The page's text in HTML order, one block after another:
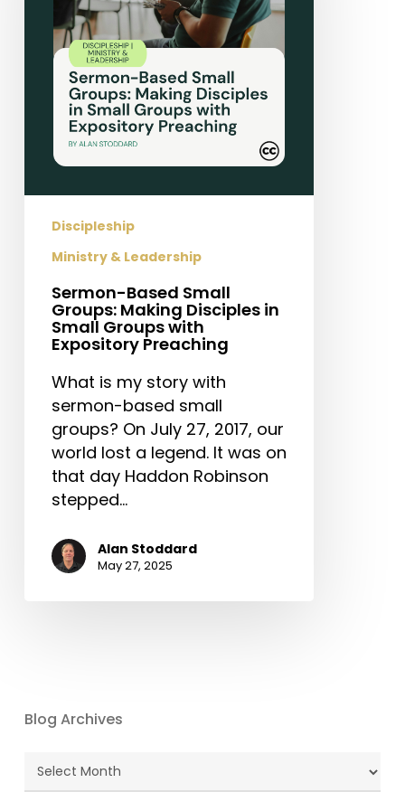
Making
Disciples
Groups
Expository
Discipleship
Ministry & Leadership
Sermon-Based Small
Groups: Making Disciples in
Small Groups with
Expository Preaching
What is my story with
sermon-based small
groups? On July 27, 2017, our
world lost a legend. It was on
that day Haddon Robinson
stepped…
Alan Stoddard
May 27, 2025
Blog Archives
Blog